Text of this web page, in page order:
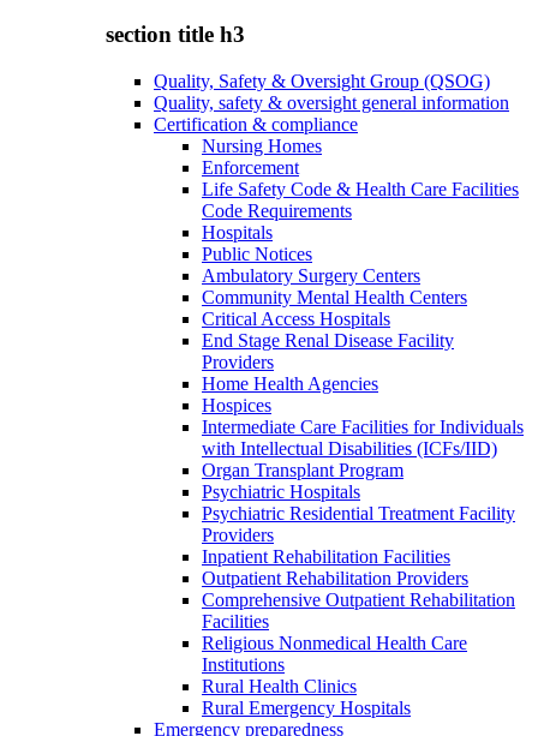
section title h3
Quality, Safety & Oversight Group (QSOG)
Quality, safety & oversight general information
Certification & compliance
Nursing Homes
Enforcement
Life Safety Code & Health Care Facilities
Code Requirements
Hospitals
Public Notices
Ambulatory Surgery Centers
Community Mental Health Centers
Critical Access Hospitals
End Stage Renal Disease Facility
Providers
Home Health Agencies
Hospices
Intermediate Care Facilities for Individuals
with Intellectual Disabilities (ICFs/IID)
Organ Transplant Program
Psychiatric Hospitals
Psychiatric Residential Treatment Facility
Providers
Inpatient Rehabilitation Facilities
Outpatient Rehabilitation Providers
Comprehensive Outpatient Rehabilitation
Facilities
Religious Nonmedical Health Care
Institutions
Rural Health Clinics
Rural Emergency Hospitals
Emergency preparedness